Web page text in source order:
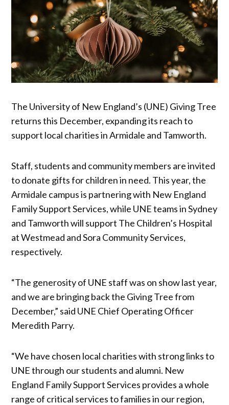
The University of New England’s (UNE) Giving Tree
returns this December, expanding its reach to
support local charities in Armidale and Tamworth.
Staff, students and community members are invited
to donate gifts for children in need. This year, the
Armidale campus is partnering with New England
Family Support Services, while UNE teams in Sydney
and Tamworth will support The Children’s Hospital
at Westmead and Sora Community Services,
respectively.
“The generosity of UNE staff was on show last year,
and we are bringing back the Giving Tree from
December,” said UNE Chief Operating Officer
Meredith Parry.
“We have chosen local charities with strong links to
UNE through our students and alumni. New
England Family Support Services provides a whole
range of critical services to families in our region,